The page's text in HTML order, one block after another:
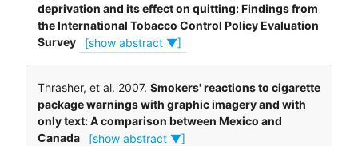
deprivation and its effect on quitting: Findings from
the International Tobacco Control Policy Evaluation
Survey
[show abstract ▼]
Thrasher, et al. 2007. Smokers' reactions to cigarette
package warnings with graphic imagery and with
only text: A comparison between Mexico and
Canada
[show abstract ▼]